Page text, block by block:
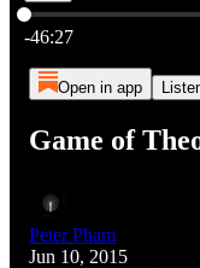
Current time: 0:00 /
-46:27
Open in app
Game of
Peter Pham
Jun 10, 2015